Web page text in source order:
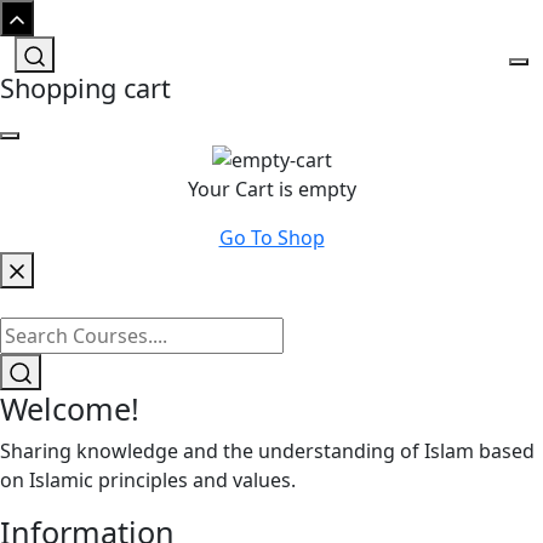
Shopping cart
Your Cart is empty
Go To Shop
Welcome!
Sharing knowledge and the understanding of Islam based
on Islamic principles and values.
Information